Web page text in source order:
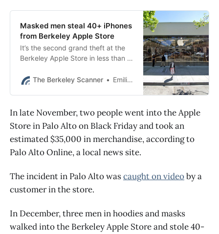
Masked men steal 40+ iPhones
from Berkeley Apple Store
It’s the second grand theft at the
Berkeley Apple Store in less than a
The Berkeley Scanner
Emilie Raguso
In late November, two people went into the Apple
Store in Palo Alto on Black Friday and took an
estimated $35,000 in merchandise, according to
Palo Alto Online, a local news site.
The incident in Palo Alto wascaught on videoby a
customer in the store.
In December, three men in hoodies and masks
walked into the Berkeley Apple Store and stole 40-